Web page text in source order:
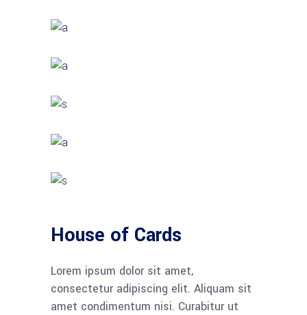
House of Cards
Lorem ipsum dolor sit amet,
consectetur adipiscing elit. Aliquam sit
amet condimentum nisi. Curabitur ut